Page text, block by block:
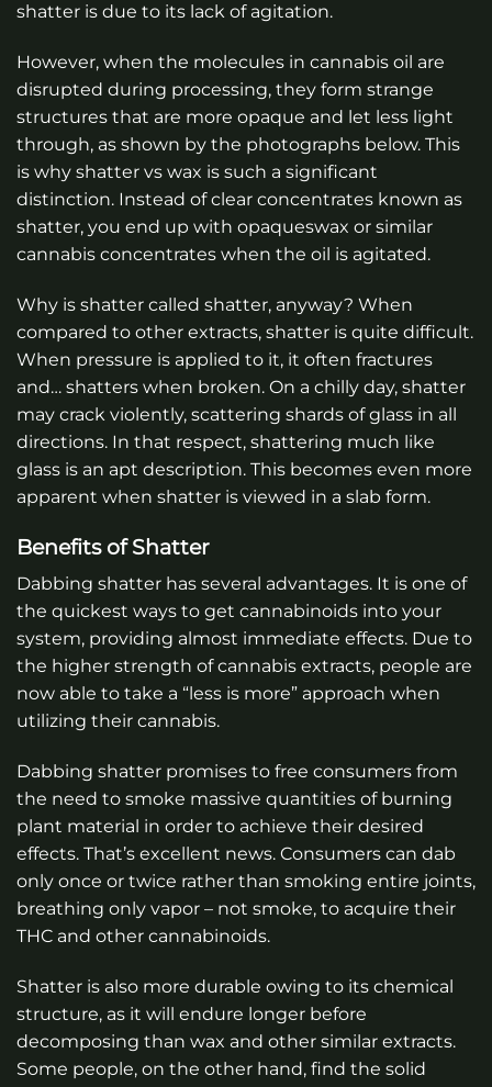
shatter is due to its lack of agitation.
However, when the molecules in cannabis oil are
disrupted during processing, they form strange
structures that are more opaque and let less light
through, as shown by the photographs below. This
is why shatter vs wax is such a significant
distinction. Instead of clear concentrates known as
shatter, you end up with opaqueswax or similar
cannabis concentrates when the oil is agitated.
Why is shatter called shatter, anyway? When
compared to other extracts, shatter is quite difficult.
When pressure is applied to it, it often fractures
and… shatters when broken. On a chilly day, shatter
may crack violently, scattering shards of glass in all
directions. In that respect, shattering much like
glass is an apt description. This becomes even more
apparent when shatter is viewed in a slab form.
Benefits of Shatter
Dabbing shatter has several advantages. It is one of
the quickest ways to get cannabinoids into your
system, providing almost immediate effects. Due to
the higher strength of cannabis extracts, people are
now able to take a “less is more” approach when
utilizing their cannabis.
Dabbing shatter promises to free consumers from
the need to smoke massive quantities of burning
plant material in order to achieve their desired
effects. That’s excellent news. Consumers can dab
only once or twice rather than smoking entire joints,
breathing only vapor – not smoke, to acquire their
THC and other cannabinoids.
Shatter is also more durable owing to its chemical
structure, as it will endure longer before
decomposing than wax and other similar extracts.
Some people, on the other hand, find the solid